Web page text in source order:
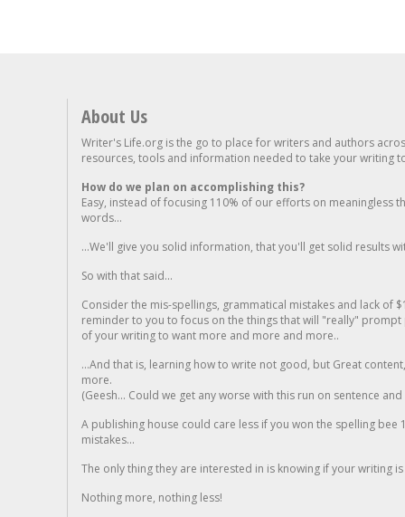
About Us
Writer's Life.org is the go to place for writers and authors
resources, tools and information needed to take your writing
How do we plan on accomplishing this?
Easy, instead of focusing 110% of our efforts on meaningless
words...
...We'll give you solid information, that you'll get solid results
So with that said...
Consider the mis-spellings, grammatical mistakes and lack of
reminder to you to focus on the things that will "really"
of your writing to want more and more and more..
...And that is, learning how to write not good, but Great
more.
(Geesh... Could we get any worse with this run on sentence
A publishing house could care less if you won the spelling
mistakes...
The only thing they are interested in is knowing if your writing is
Nothing more, nothing less!